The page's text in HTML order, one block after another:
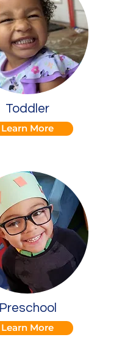
Toddler
Learn More
Preschool
Learn More